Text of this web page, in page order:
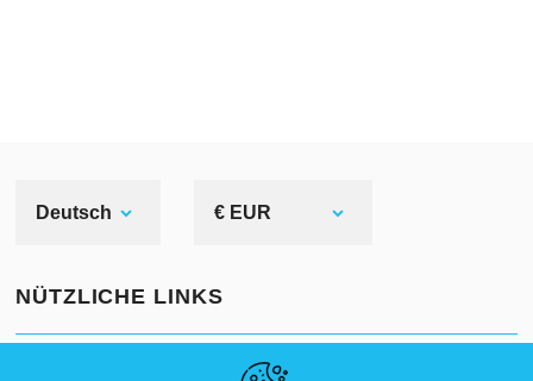
Deutsch € EUR
NÜTZLICHE LINKS
ABOUT US